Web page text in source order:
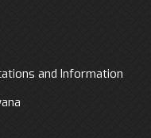
and Information